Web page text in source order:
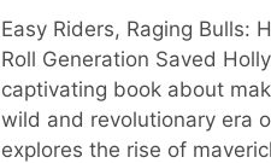
Easy Riders, Raging Bulls:
Roll Generation Saved
captivating book about
wild and revolutionary era
explores the rise of